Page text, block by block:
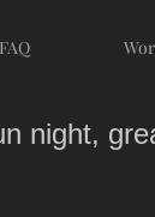
FAQ
night,